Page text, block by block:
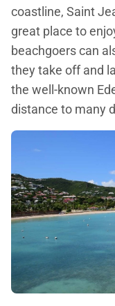
coastline, Saint
great place to
beachgoers can
they take off and
the well-known
distance to many